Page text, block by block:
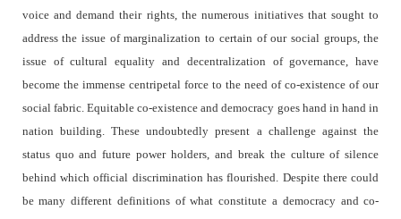
voice and demand their rights, the numerous initiatives that sought to
address the issue of marginalization to certain of our social groups, the
issue of cultural equality and decentralization of governance, have
become the immense centripetal force to the need of co-existence of our
social fabric. Equitable co-existence and democracy goes hand in hand in
nation building. These undoubtedly present a challenge against the
status quo and future power holders, and break the culture of silence
behind which official discrimination has flourished. Despite there could
be many different definitions of what constitute a democracy and co-